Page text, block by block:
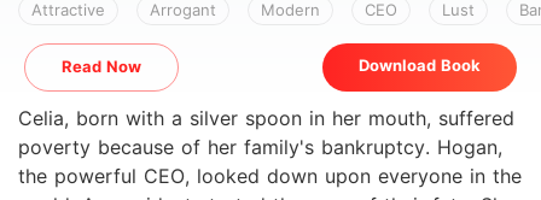
Attractive Arrogant Modern CEO Lust
Read Now Download Book
Celia, born with a silver spoon in her mouth, suffered
poverty because of her family's bankruptcy. Hogan,
the powerful CEO, looked down upon everyone in the